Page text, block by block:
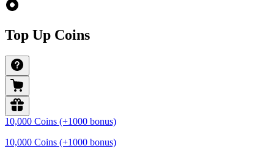
Top Up Coins
10,000 Coins (+1000 bonus)
10,000 Coins (+1000 bonus)